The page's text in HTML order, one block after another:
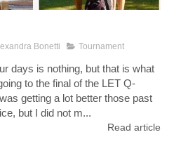
Bonetti Tournament
days is nothing, but that is what
to the final of the LET Q-
getting a lot better those past
but I did not m...
Read article